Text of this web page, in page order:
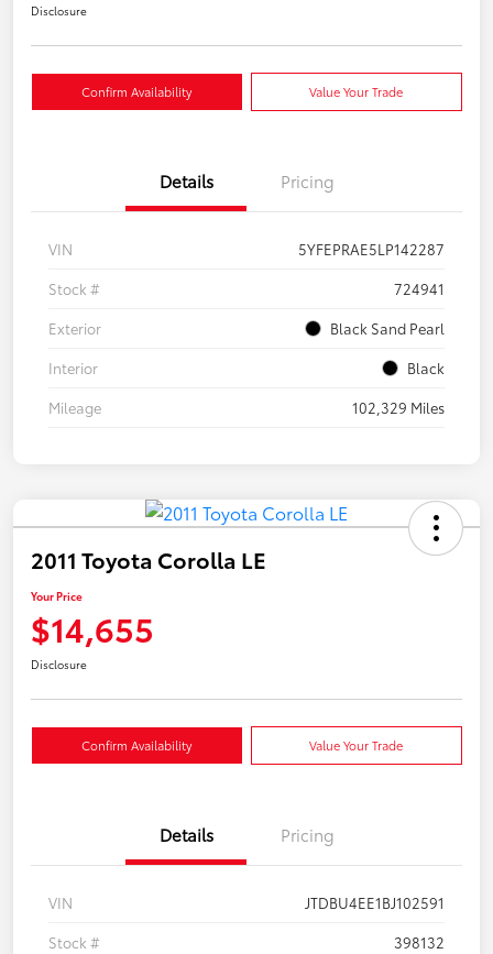
Disclosure
Confirm Availability Value Your Trade
Details Pricing
VIN
5YFEPRAE5LP142287
Stock #
724941
Exterior
Black Sand Pearl
Interior
Black
Mileage
102,329 Miles
2011 Toyota Corolla LE
Your Price
$14,655
Disclosure
Confirm Availability Value Your Trade
Details Pricing
VIN
JTDBU4EE1BJ102591
Stock #
398132